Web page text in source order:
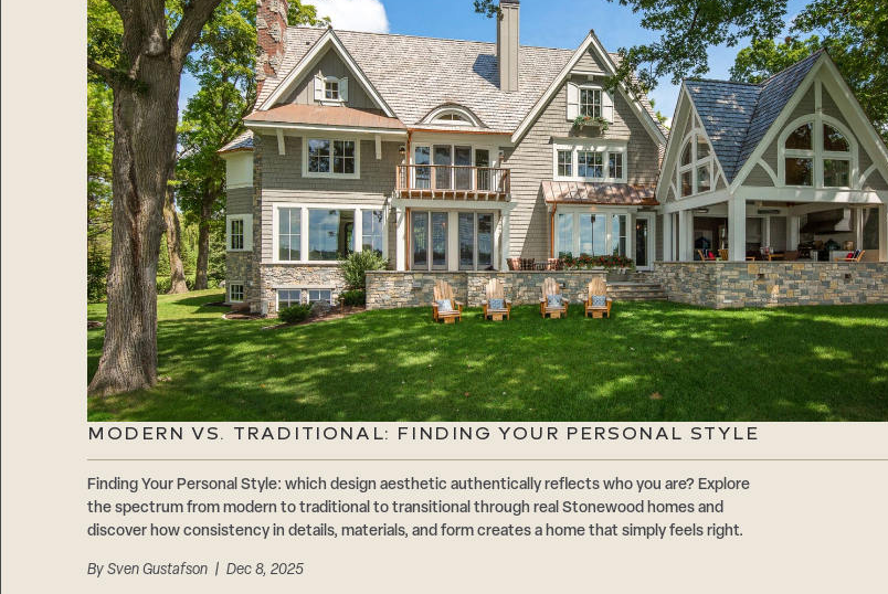
MODERN VS. TRADITIONAL: FINDING YOUR PERSONAL STYLE
Finding Your Personal Style: which design aesthetic authentically reflects who you are? Explore
the spectrum from modern to traditional to transitional through real Stonewood homes and
discover how consistency in details, materials, and form creates a home that simply feels right.
By Sven Gustafson| Dec 8, 2025